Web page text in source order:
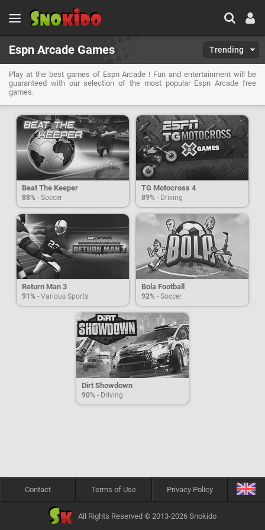
Espn Arcade Games Trending
Play at the best games of Espn Arcade ! Fun and entertainment will be
guaranteed with our selection of the most popular Espn Arcade free
games.
Beat The Keeper
88% - Soccer
TG Motocross 4
89% - Driving
Return Man 3
91% - Various Sports
Bola Football
92% - Soccer
Dirt Showdown
90% - Driving
Contact Terms of Use Privacy Policy
All Rights Reserved © 2013-2026 Snokido